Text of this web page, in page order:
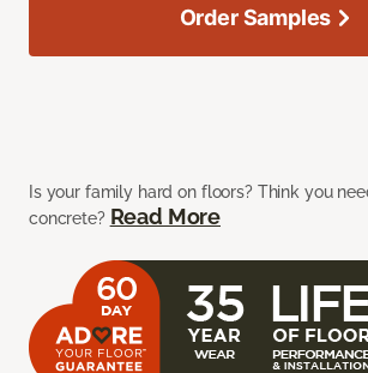
Is your family hard on floors? Think you
concrete? Read More
Order Samples